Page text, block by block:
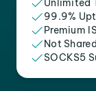
Unlimited
99.9%
Premium
Not Shared
SOCKS5